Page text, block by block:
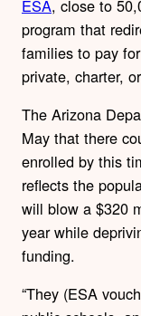
ESA, close to
program that
families to pay
private, charter,
The Arizona
May that there
enrolled by this
reflects the
will blow a $320
year while
funding.
“They (ESA